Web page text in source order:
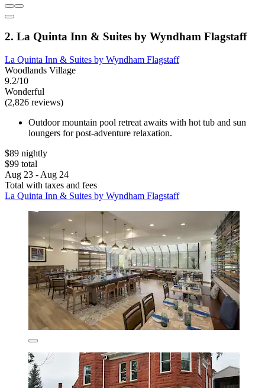
2. La Quinta Inn & Suites by Wyndham Flagstaff
La Quinta Inn & Suites by Wyndham Flagstaff
Woodlands Village
9.2/10
Wonderful
(2,826 reviews)
Outdoor mountain pool retreat awaits with hot tub and sun
loungers for post-adventure relaxation.
$89 nightly
$99 total
Aug 23 - Aug 24
Total with taxes and fees
La Quinta Inn & Suites by Wyndham Flagstaff